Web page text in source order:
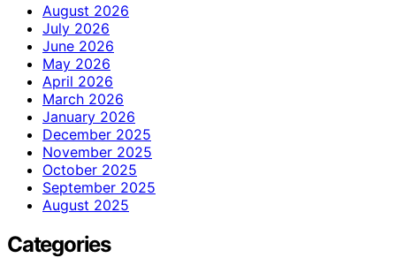
August 2026
July 2026
June 2026
May 2026
April 2026
March 2026
January 2026
December 2025
November 2025
October 2025
September 2025
August 2025
Categories